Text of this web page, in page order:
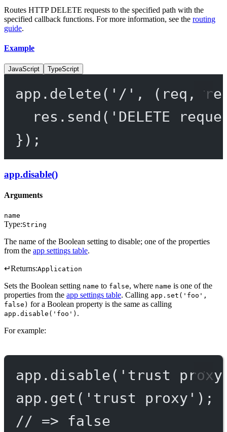
Routes HTTP DELETE requests to the specified path with the
specified callback functions. For more information, see the routing
guide.
Example
JavaScript TypeScript
app. delete( '/' , ( req ,
res. send ( 'DELETE
});
app.disable()
Arguments
name
Type:String
The name of the Boolean setting to disable; one of the properties
from the app settings table.
↵Returns:Application
Sets the Boolean setting name to false, where name is one of the
properties from the app settings table. Calling app.set('foo',
false) for a Boolean property is the same as calling
app.disable('foo') .
For example:
app. disable( 'trust
app. get ( 'trust proxy' );
// => false